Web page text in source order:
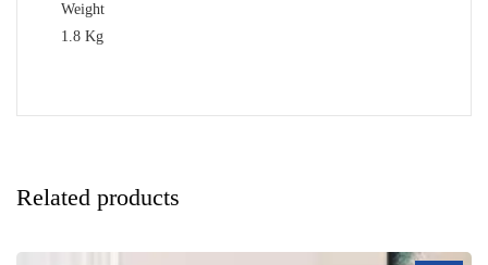
Weight
1.8 Kg
Related products